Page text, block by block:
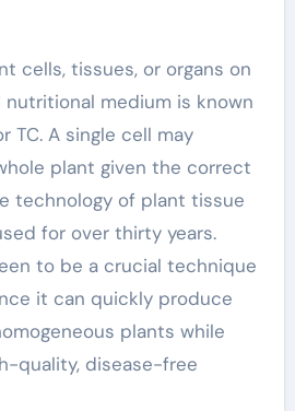
cells, tissues, or organs on
medium is known
TC. A single cell may
plant given the correct
technology of plant tissue
for over thirty years.
to be a crucial technique
it can quickly produce
plants while
quality, disease-free